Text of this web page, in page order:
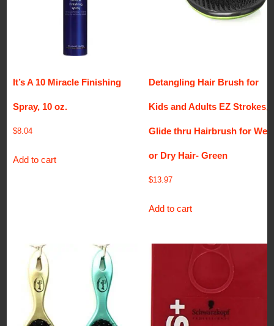
It’s A 10 Miracle Finishing
Spray, 10 oz.
$8.04
Add to cart
Detangling Hair Brush for
Kids and Adults EZ Strokes,
Glide thru Hairbrush for Wet
or Dry Hair- Green
$13.97
Add to cart